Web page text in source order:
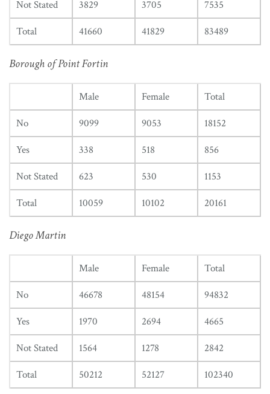
Not Stated
3829 3705
7535
Total
41660 41829 83489
Borough of Point Fortin
Male Female
Total
No
9099 9053
18152
Yes
338 518
856
Not Stated
623 530
1153
Total
10059 10102 20161
Diego Martin
Male Female
Total
No
46678 48154
94832
Yes
1970 2694
4665
Not Stated
1564 1278
2842
Total
50212 52127 102340